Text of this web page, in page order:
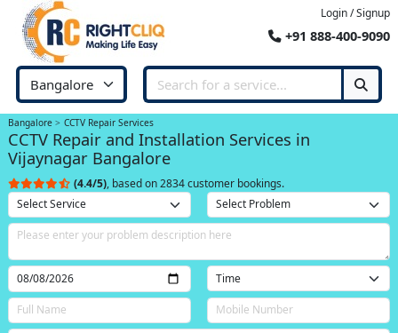
Login / Signup
+91 888-400-9090
Bangalore CCTV Repair Services
CCTV Repair and Installation Services in
Vijaynagar Bangalore
(4.4/5), based on 2834 customer bookings.